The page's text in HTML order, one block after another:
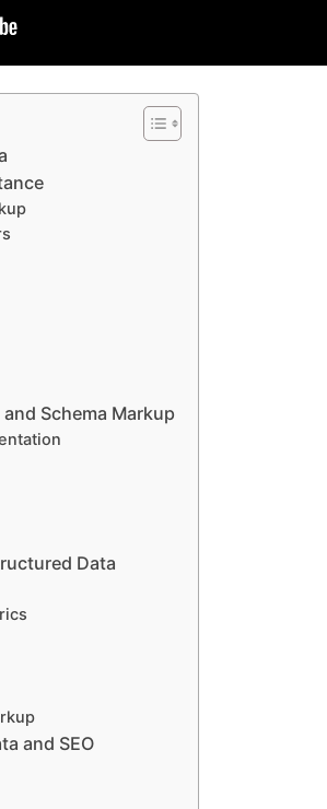
Schema Markup
Data
and SEO